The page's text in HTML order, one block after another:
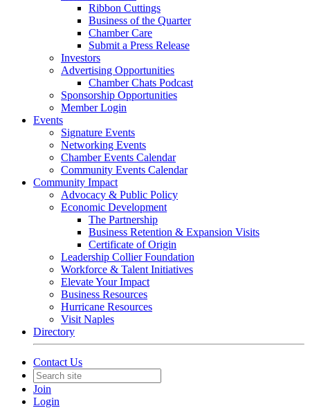
Ribbon Cuttings
Business of the Quarter
Chamber Care
Submit a Press Release
Investors
Advertising Opportunities
Chamber Chats Podcast
Sponsorship Opportunities
Member Login
Events
Signature Events
Networking Events
Chamber Events Calendar
Community Events Calendar
Community Impact
Advocacy & Public Policy
Economic Development
The Partnership
Business Retention & Expansion Visits
Certificate of Origin
Leadership Collier Foundation
Workforce & Talent Initiatives
Elevate Your Impact
Business Resources
Hurricane Resources
Visit Naples
Directory
Contact Us
Join
Login